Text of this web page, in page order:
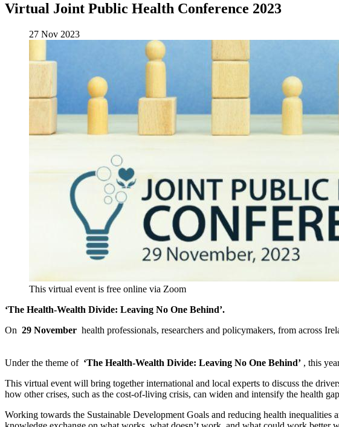
Virtual Joint Public Health Conference 2023
27 Nov 2023
This virtual event is free online via Zoom
‘The Health-Wealth Divide: Leaving No One Behind’.
On 29 November health professionals, researchers and policymakers, from across
Under the theme of ‘The Health-Wealth Divide: Leaving No One Behind’ , this
This virtual event will bring together international and local experts to discuss the
how other crises, such as the cost-of-living crisis, can widen and intensify the health
Working towards the Sustainable Development Goals and reducing health